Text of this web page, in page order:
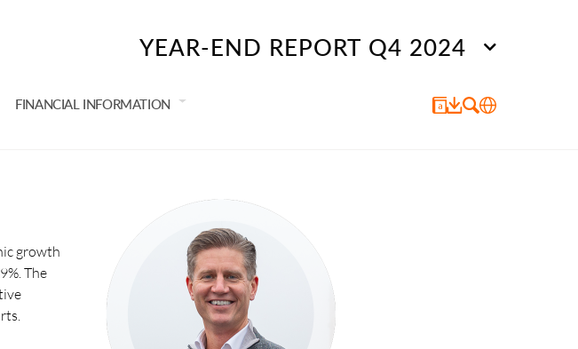
YEAR-END REPORT Q4 2024
FINANCIAL INFORMATION
growth
The